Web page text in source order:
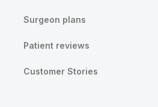
Surgeon plans
Patient reviews
Customer Stories